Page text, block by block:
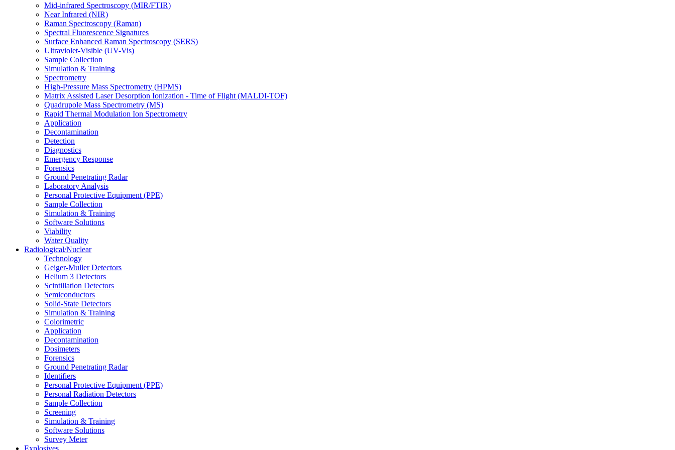
Mid-infrared Spectroscopy (MIR/FTIR)
Near Infrared (NIR)
Raman Spectroscopy (Raman)
Spectral Fluorescence Signatures
Surface Enhanced Raman Spectroscopy (SERS)
Ultraviolet-Visible (UV-Vis)
Sample Collection
Simulation & Training
Spectrometry
High-Pressure Mass Spectrometry (HPMS)
Matrix Assisted Laser Desorption Ionization - Time of Flight (MALDI-TOF)
Quadrupole Mass Spectrometry (MS)
Rapid Thermal Modulation Ion Spectrometry
Application
Decontamination
Detection
Diagnostics
Emergency Response
Forensics
Ground Penetrating Radar
Laboratory Analysis
Personal Protective Equipment (PPE)
Sample Collection
Simulation & Training
Software Solutions
Viability
Water Quality
Radiological/Nuclear
Technology
Geiger-Muller Detectors
Helium 3 Detectors
Scintillation Detectors
Semiconductors
Solid-State Detectors
Simulation & Training
Colorimetric
Application
Decontamination
Dosimeters
Forensics
Ground Penetrating Radar
Identifiers
Personal Protective Equipment (PPE)
Personal Radiation Detectors
Sample Collection
Screening
Simulation & Training
Software Solutions
Survey Meter
Explosives